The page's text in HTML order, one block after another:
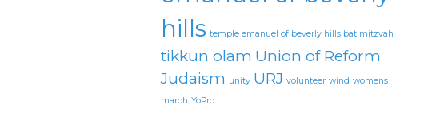
hills temple emanuel of beverly hills bat mitzvah
tikkun olam Union of Reform
Judaism unity URJ volunteer wind womens
march YoPro